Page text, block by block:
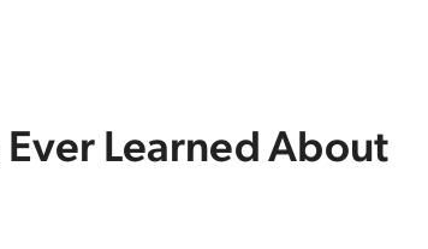
Learned About